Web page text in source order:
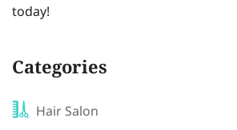
today!
Categories
Hair Salon